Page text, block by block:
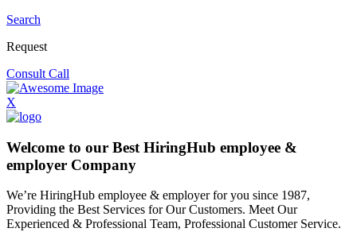
Search
Request
Consult Call
X
Welcome to our Best HiringHub employee &
employer Company
We’re HiringHub employee & employer for you since 1987,
Providing the Best Services for Our Customers. Meet Our
Experienced & Professional Team, Professional Customer Service.